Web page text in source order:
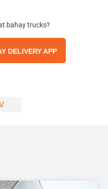
bahay trucks?
DELIVERY APP